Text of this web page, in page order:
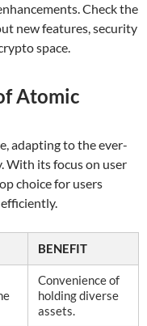
Check the
new features, security
space.
Atomic
adapting to the ever-
With its focus on user
choice for users
BENEFIT
Convenience of
holding diverse
assets.